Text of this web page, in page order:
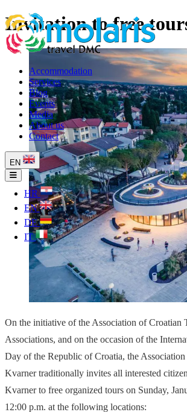
Accommodation
Services
Blog
Events
Media
About us
Contact
EN
HR
EN
DE
IT
Invitation to free
On the initiative of the Association of Croatian
Associations, and on the occasion of the
Day of the Republic of Croatia, the
Kvarner traditionally invites all interested
Kvarner to free organized tours on Sunday,
12:00 p.m. at the following locations: